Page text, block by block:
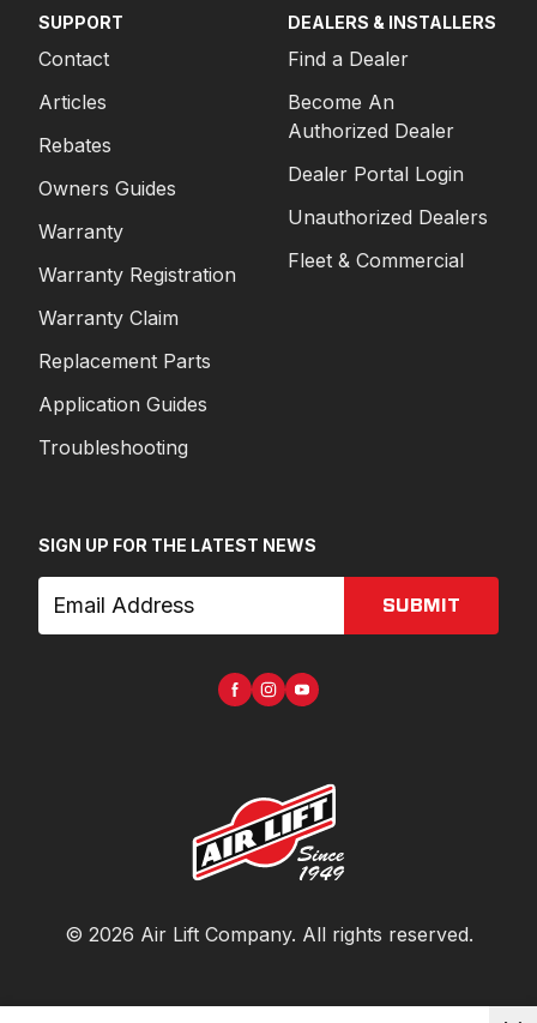
SUPPORT
Contact
Articles
Rebates
Owners Guides
Warranty
Warranty Registration
Warranty Claim
Replacement Parts
Application Guides
Troubleshooting
DEALERS & INSTALLERS
Find a Dealer
Become An
Authorized Dealer
Dealer Portal Login
Unauthorized Dealers
Fleet & Commercial
SIGN UP FOR THE LATEST NEWS
SUBMIT
© 2026 Air Lift Company. All rights reserved.